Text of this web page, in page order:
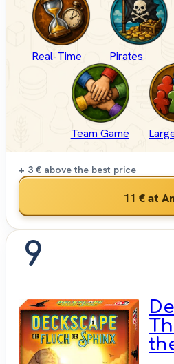
Real-Time Pirates
Team Game
+ 3 € above the best price
11 €at
9